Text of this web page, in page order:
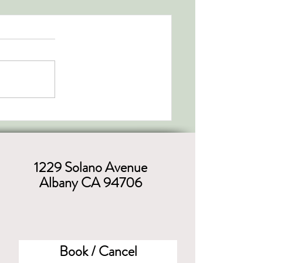
1229 Solano Avenue
Albany CA 94706
Book / Cancel